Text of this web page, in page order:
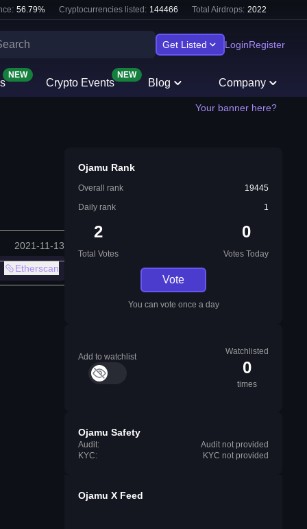
56.79% Cryptocurrencies listed: 144466 Total Airdrops: 2022
Get Listed LoginRegister
NEW
Crypto Events
NEW
Blog Company
Your banner here?
2021-11-13
Etherscan
Ojamu Rank
Overall rank
19445
Daily rank
1
2
Total Votes
0
Votes Today
Vote
You can vote once a day
Add to watchlist
Watchlisted
0
times
Ojamu Safety
Audit:
Audit not provided
KYC:
KYC not provided
Ojamu X Feed